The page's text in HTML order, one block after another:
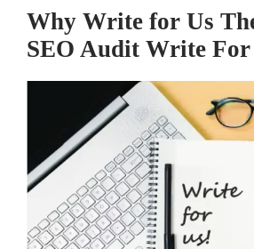
Why Write for Us
SEO Audit Write For